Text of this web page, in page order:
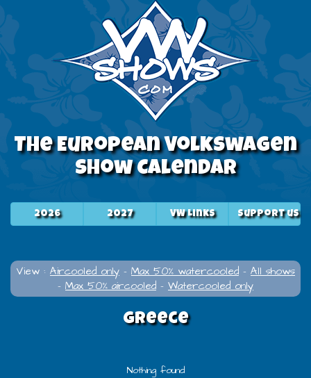
The European Volkswagen
Show Calendar
2026 2027 VW Links Support us
View : Aircooled only - Max 50% watercooled - All shows
- Max 50% aircooled - Watercooled only
greece
Nothing found